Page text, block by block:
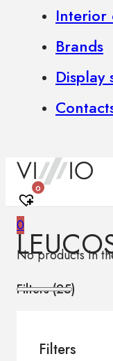
Interior
Brands
Display
0
0
No products in
Filters (25)
Filters